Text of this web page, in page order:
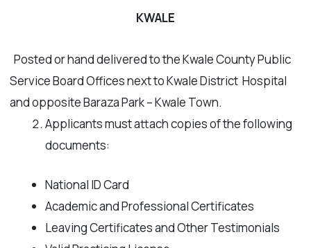
KWALE
Posted or hand delivered to the Kwale County Public
Service Board Offices next to Kwale District Hospital
and opposite Baraza Park – Kwale Town.
Applicants must attach copies of the following
documents:
National ID Card
Academic and Professional Certificates
Leaving Certificates and Other Testimonials